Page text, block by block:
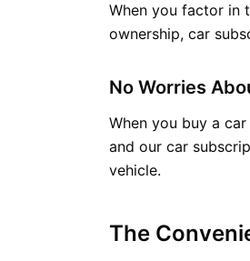
When you factor in
ownership, car
No Worries
When you buy a
and our car
vehicle.
The